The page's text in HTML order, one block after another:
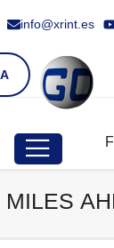
info@xrint.es
MILES